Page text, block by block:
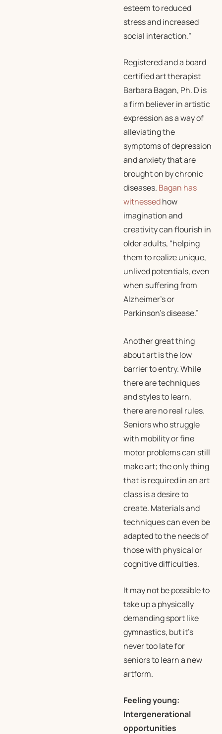
esteem to reduced
stress and increased
social interaction.”
Registered and a board
certified art therapist
Barbara Bagan, Ph. D is
a firm believer in artistic
expression as a way of
alleviating the
symptoms of depression
and anxiety that are
brought on by chronic
diseases. Bagan has
witnessedhow
imagination and
creativity can flourish in
older adults, “helping
them to realize unique,
unlived potentials, even
when suffering from
Alzheimer’s or
Parkinson’s disease.”
Another great thing
about art is the low
barrier to entry. While
there are techniques
and styles to learn,
there are no real rules.
Seniors who struggle
with mobility or fine
motor problems can still
make art; the only thing
that is required in an art
class is a desire to
create. Materials and
techniques can even be
adapted to the needs of
those with physical or
cognitive difficulties.
It may not be possible to
take up a physically
demanding sport like
gymnastics, but it’s
never too late for
seniors to learn a new
artform.
Feeling young:
Intergenerational
opportunities